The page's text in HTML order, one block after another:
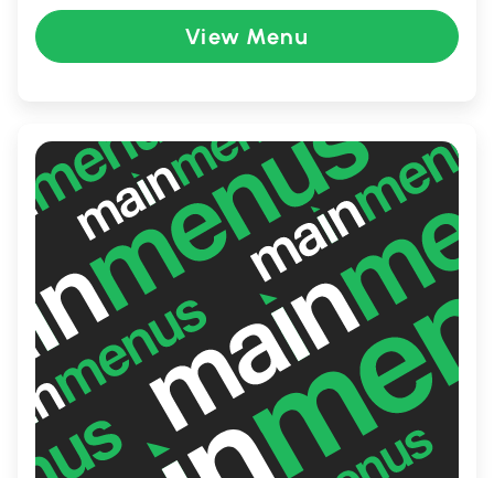
drinks. Whether dining in or taking out, the
friendly service and laid-back atmosphere
craving delicious, satisfying wings in
Toronto.
View Menu